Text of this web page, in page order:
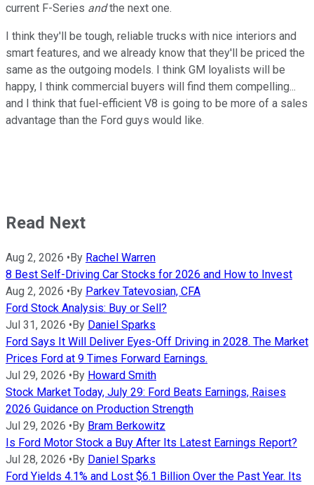
current F-Series andthe next one.
I think they'll be tough, reliable trucks with nice interiors and
smart features, and we already know that they'll be priced the
same as the outgoing models. I think GM loyalists will be
happy, I think commercial buyers will find them compelling...
and I think that fuel-efficient V8 is going to be more of a sales
advantage than the Ford guys would like.
Read Next
Aug 2, 2026 •By Rachel Warren
8 Best Self-Driving Car Stocks for 2026 and How to Invest
Aug 2, 2026 •By Parkev Tatevosian, CFA
Ford Stock Analysis: Buy or Sell?
Jul 31, 2026 •By Daniel Sparks
Ford Says It Will Deliver Eyes-Off Driving in 2028. The Market
Prices Ford at 9 Times Forward Earnings.
Jul 29, 2026 •By Howard Smith
Stock Market Today, July 29: Ford Beats Earnings, Raises
2026 Guidance on Production Strength
Jul 29, 2026 •By Bram Berkowitz
Is Ford Motor Stock a Buy After Its Latest Earnings Report?
Jul 28, 2026 •By Daniel Sparks
Ford Yields 4.1% and Lost $6.1 Billion Over the Past Year. Its